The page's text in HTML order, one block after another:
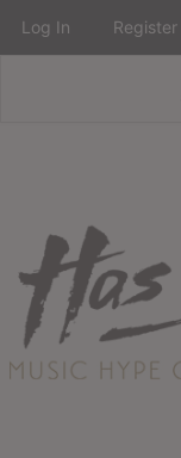
Log In Register